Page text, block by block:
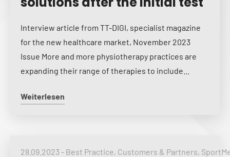
Interview article from TT-DIGI, specialist magazine
for the new healthcare market, November 2023
Issue More and more physiotherapy practices are
expanding their range of therapies to include...
Weiterlesen
28.09.2023 - Best Practice, Customers & Partners,